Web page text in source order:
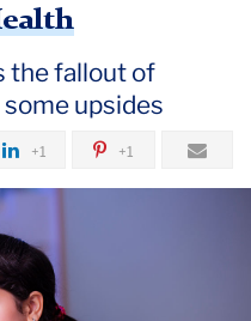
the fallout of
upsides
+1 +1